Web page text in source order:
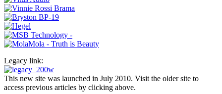
Legacy link:
This new site was launched in July 2010. Visit the older site to
access previous articles by clicking above.